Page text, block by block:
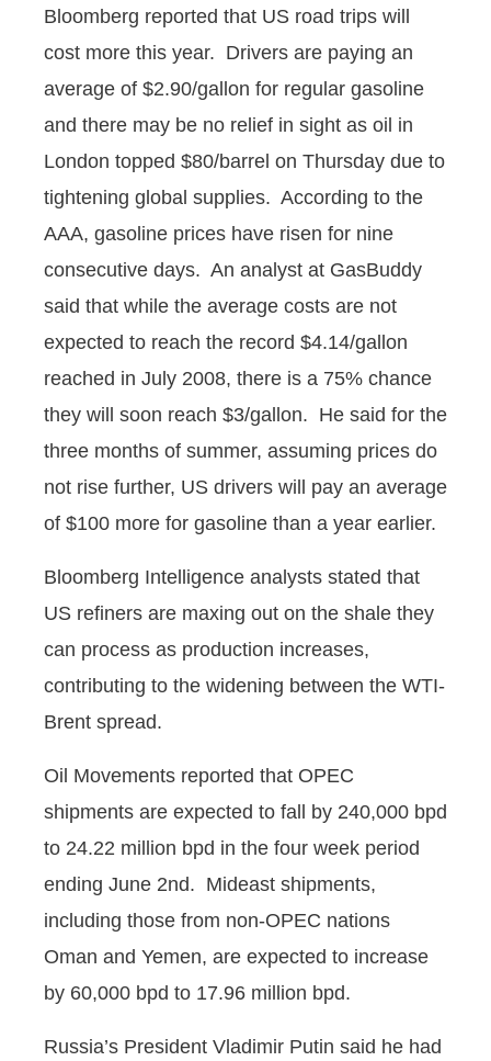
Bloomberg reported that US road trips will
cost more this year. Drivers are paying an
average of $2.90/gallon for regular gasoline
and there may be no relief in sight as oil in
London topped $80/barrel on Thursday due to
tightening global supplies. According to the
AAA, gasoline prices have risen for nine
consecutive days. An analyst at GasBuddy
said that while the average costs are not
expected to reach the record $4.14/gallon
reached in July 2008, there is a 75% chance
they will soon reach $3/gallon. He said for the
three months of summer, assuming prices do
not rise further, US drivers will pay an average
of $100 more for gasoline than a year earlier.
Bloomberg Intelligence analysts stated that
US refiners are maxing out on the shale they
can process as production increases,
contributing to the widening between the WTI-
Brent spread.
Oil Movements reported that OPEC
shipments are expected to fall by 240,000 bpd
to 24.22 million bpd in the four week period
ending June 2nd. Mideast shipments,
including those from non-OPEC nations
Oman and Yemen, are expected to increase
by 60,000 bpd to 17.96 million bpd.
Russia’s President Vladimir Putin said he had